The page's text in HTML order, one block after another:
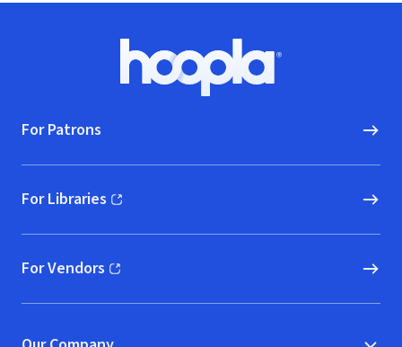
Hoopla logo, Go to homepage
For Patrons
For Libraries
(opens in new window)
For Vendors
(opens in new window)